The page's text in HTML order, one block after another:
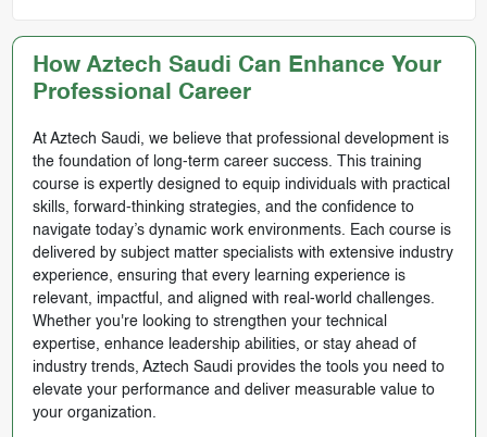
How Aztech Saudi Can Enhance Your
Professional Career
At Aztech Saudi, we believe that professional development is
the foundation of long-term career success. This training
course is expertly designed to equip individuals with practical
skills, forward-thinking strategies, and the confidence to
navigate today’s dynamic work environments. Each course is
delivered by subject matter specialists with extensive industry
experience, ensuring that every learning experience is
relevant, impactful, and aligned with real-world challenges.
Whether you're looking to strengthen your technical
expertise, enhance leadership abilities, or stay ahead of
industry trends, Aztech Saudi provides the tools you need to
elevate your performance and deliver measurable value to
your organization.